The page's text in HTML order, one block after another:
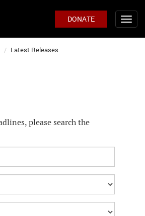
DONATE
Latest Releases
please search the